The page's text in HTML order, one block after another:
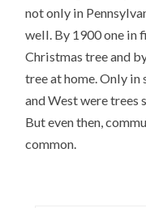
not only in
well. By 1900 one in
Christmas tree and
tree at home. Only
and West were trees
But even then,
common.